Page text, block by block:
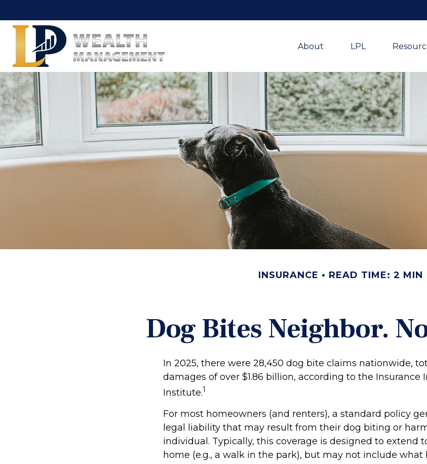
About LPL
INSURANCE READ TIME: 2 MIN
Dog Bites Neighbor.
In 2025, there were 28,450 dog bite claims nationwide,
damages of over $1.86 billion, according to the Insurance
Institute.1
For most homeowners (and renters), a standard policy
legal liability that may result from their dog biting or
individual. Typically, this coverage is designed to extend
home (e.g., a walk in the park), but may not include what